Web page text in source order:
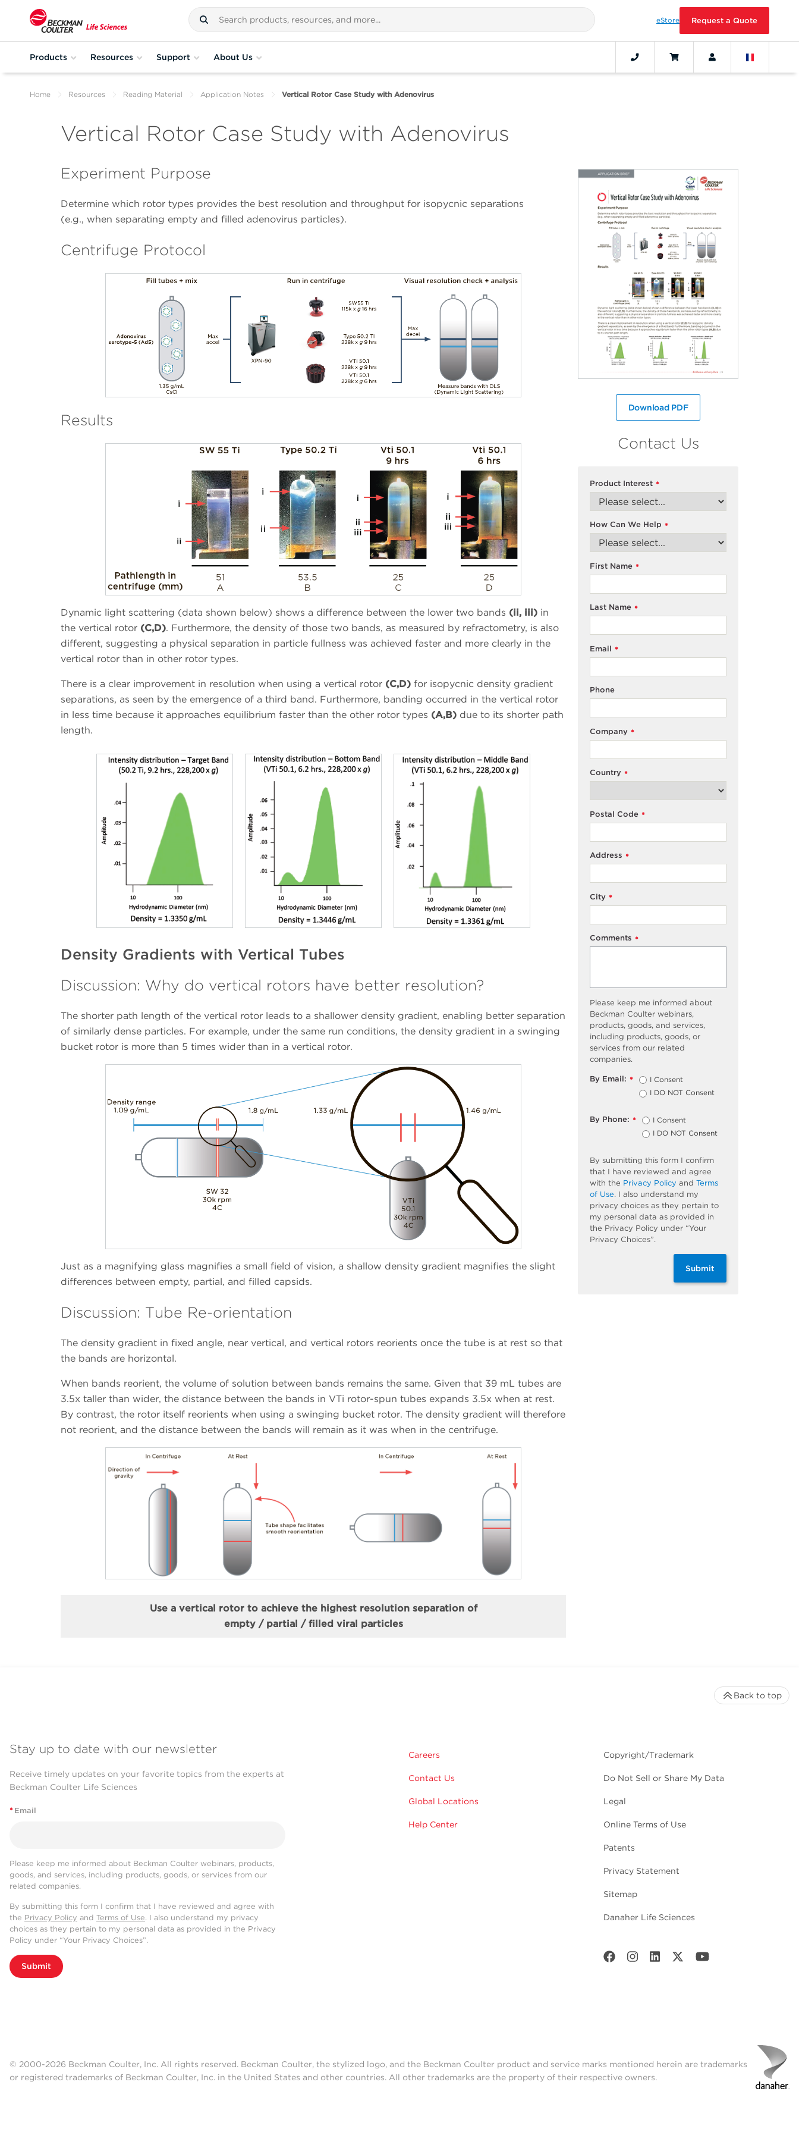
eStore Request a Quote
Products Resources Support About Us
Home Resources Reading Material Application Notes Vertical Rotor Case Study with Adenovirus
Vertical Rotor Case Study with Adenovirus
Experiment Purpose
Determine which rotor types provides the best resolution and throughput for isopycnic separations
(e.g., when separating empty and filled adenovirus particles).
Centrifuge Protocol
Results
Dynamic light scattering (data shown below) shows a difference between the lower two bands (ii, iii) in
the vertical rotor (C,D). Furthermore, the density of those two bands, as measured by refractometry, is also
different, suggesting a physical separation in particle fullness was achieved faster and more clearly in the
vertical rotor than in other rotor types.
There is a clear improvement in resolution when using a vertical rotor (C,D) for isopycnic density gradient
separations, as seen by the emergence of a third band. Furthermore, banding occurred in the vertical rotor
in less time because it approaches equilibrium faster than the other rotor types (A,B) due to its shorter path
length.
Density Gradients with Vertical Tubes
Discussion: Why do vertical rotors have better resolution?
The shorter path length of the vertical rotor leads to a shallower density gradient, enabling better separation
of similarly dense particles. For example, under the same run conditions, the density gradient in a swinging
bucket rotor is more than 5 times wider than in a vertical rotor.
Just as a magnifying glass magnifies a small field of vision, a shallow density gradient magnifies the slight
differences between empty, partial, and filled capsids.
Discussion: Tube Re-orientation
The density gradient in fixed angle, near vertical, and vertical rotors reorients once the tube is at rest so that
the bands are horizontal.
When bands reorient, the volume of solution between bands remains the same. Given that 39 mL tubes are
3.5x taller than wider, the distance between the bands in VTi rotor-spun tubes expands 3.5x when at rest.
By contrast, the rotor itself reorients when using a swinging bucket rotor. The density gradient will therefore
not reorient, and the distance between the bands will remain as it was when in the centrifuge.
Use a vertical rotor to achieve the highest resolution separation of
empty / partial / filled viral particles
Download PDF
Contact Us
*
Product Interest
*
How Can We Help
*
First Name
*
Last Name
*
Email
Phone
*
Company
*
Country
*
Postal Code
*
Address
*
City
*
Comments
Please keep me informed about
Beckman Coulter webinars,
products, goods, and services,
including products, goods, or
services from our related
companies.
*
By Email:
I Consent
I DO NOT Consent
*
By Phone:
I Consent
I DO NOT Consent
By submitting this form I confirm
that I have reviewed and agree
with the Privacy Policy and Terms
of Use. I also understand my
privacy choices as they pertain to
my personal data as provided in
the Privacy Policy under “Your
Privacy Choices”.
Submit
Stay up to date with our newsletter
Receive timely updates on your favorite topics from the experts at
Beckman Coulter Life Sciences
* Email
Please keep me informed about Beckman Coulter webinars, products,
goods, and services, including products, goods, or services from our
related companies.
By submitting this form I confirm that I have reviewed and agree with
the Privacy Policy and Terms of Use. I also understand my privacy
choices as they pertain to my personal data as provided in the Privacy
Policy under “Your Privacy Choices”.
Submit
Careers
Contact Us
Global Locations
Help Center
Copyright/Trademark
Do Not Sell or Share My Data
Legal
Online Terms of Use
Patents
Privacy Statement
Sitemap
Danaher Life Sciences
Back to top
© 2000-2026 Beckman Coulter, Inc. All rights reserved. Beckman Coulter, the stylized logo, and the Beckman Coulter product and service marks mentioned herein are trademarks
or registered trademarks of Beckman Coulter, Inc. in the United States and other countries. All other trademarks are the property of their respective owners.